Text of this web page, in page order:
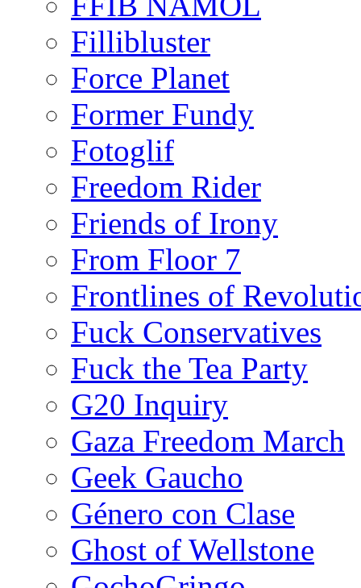
Fillibluster
Force Planet
Former Fundy
Fotoglif
Freedom Rider
Friends of Irony
From Floor 7
Frontlines of
Fuck Conservatives
Fuck the Tea Party
G20 Inquiry
Gaza Freedom March
Geek Gaucho
Género con Clase
Ghost of Wellstone